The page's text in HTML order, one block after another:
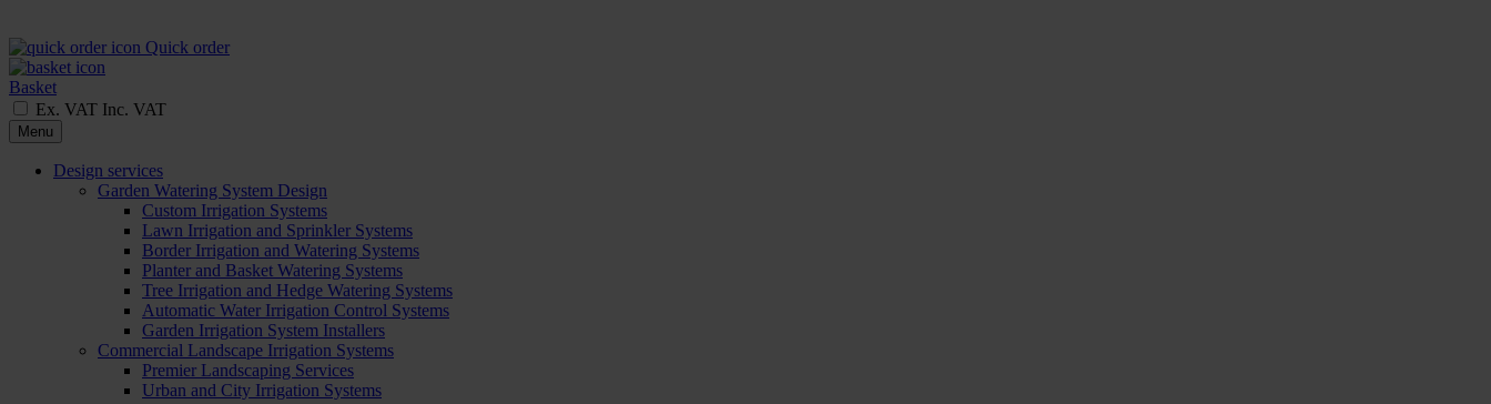
Quick order
Basket
Ex. VAT Inc. VAT
Menu
Design services
Garden Watering System Design
Custom Irrigation Systems
Lawn Irrigation and Sprinkler Systems
Border Irrigation and Watering Systems
Planter and Basket Watering Systems
Tree Irrigation and Hedge Watering Systems
Automatic Water Irrigation Control Systems
Garden Irrigation System Installers
Commercial Landscape Irrigation Systems
Premier Landscaping Services
Urban and City Irrigation Systems